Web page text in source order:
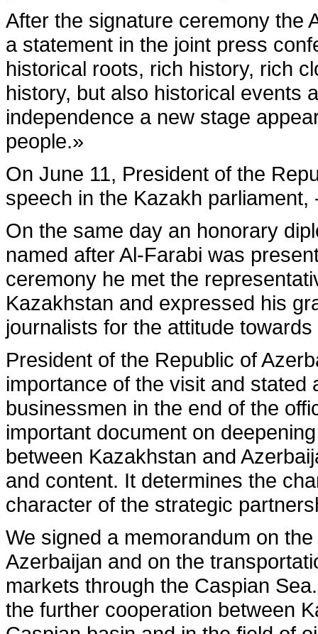
After the signature ceremony the
a statement in the joint press
historical roots, rich history, rich
history, but also historical events
independence a new stage
people.»
On June 11, President of the
speech in the Kazakh
On the same day an honorary
named after Al-Farabi was
ceremony he met the
Kazakhstan and expressed his
journalists for the attitude
President of the Republic of
importance of the visit and
businessmen in the end of the
important document on
between Kazakhstan and
and content. It determines the
character of the strategic
We signed a memorandum on
Azerbaijan and on the
markets through the Caspian
the further cooperation between